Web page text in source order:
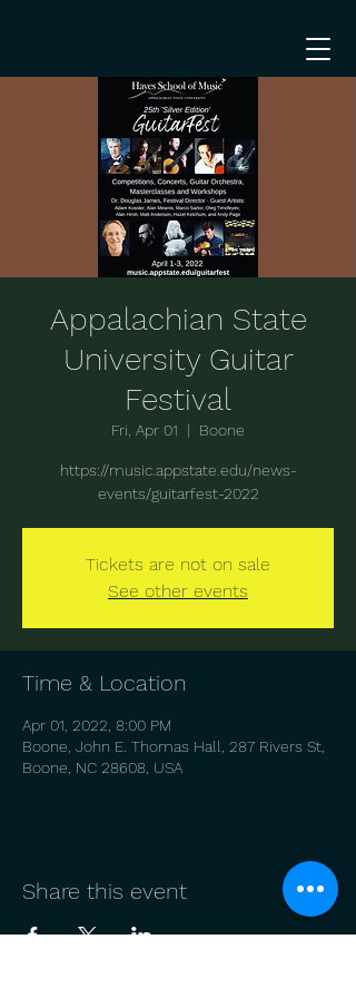
Appalachian State
University Guitar
Festival
Fri, Apr 01
  |
Boone
https://music.appstate.edu/news-
events/guitarfest-2022
Tickets are not on sale
See other events
Time & Location
Apr 01, 2022, 8:00 PM
Boone, John E. Thomas Hall, 287 Rivers St,
Boone, NC 28608, USA
Share this event